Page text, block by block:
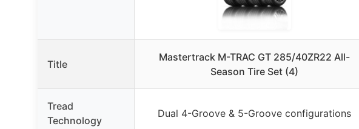
Title
Mastertrack M-TRAC GT 285/40ZR22 All-
Season Tire Set (4)
Tread
Technology
Dual 4-Groove & 5-Groove configurations